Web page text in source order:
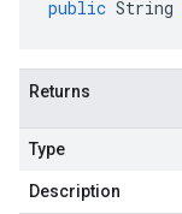
public String
Returns
Type
Description